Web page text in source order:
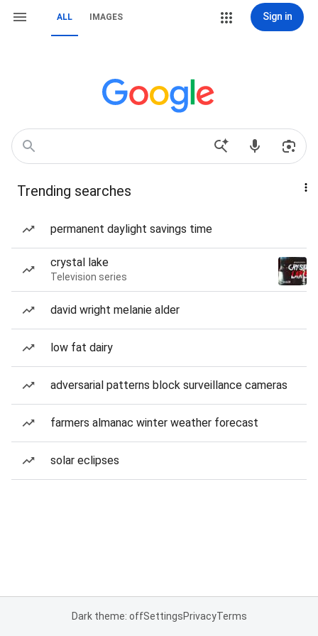
ALL IMAGES Sign in
Trending searches
permanent daylight savings time
crystal lake
Television series
david wright melanie alder
low fat dairy
adversarial patterns block surveillance cameras
farmers almanac winter weather forecast
solar eclipses
Dark theme: offSettingsPrivacyTerms